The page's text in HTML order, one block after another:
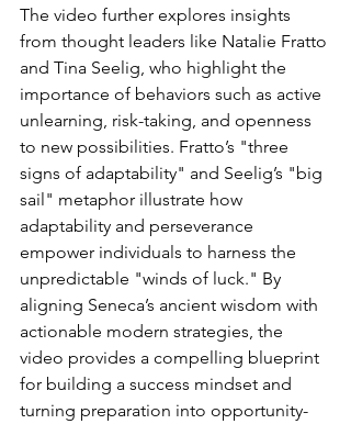
The video further explores insights
from thought leaders like Natalie Fratto
and Tina Seelig, who highlight the
importance of behaviors such as active
unlearning, risk-taking, and openness
to new possibilities. Fratto’s "three
signs of adaptability" and Seelig’s "big
sail" metaphor illustrate how
adaptability and perseverance
empower individuals to harness the
unpredictable "winds of luck." By
aligning Seneca’s ancient wisdom with
actionable modern strategies, the
video provides a compelling blueprint
for building a success mindset and
turning preparation into opportunity-